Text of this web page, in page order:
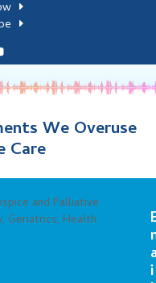
We Overuse
Care
and Palliative
, Geriatrics, Health
i